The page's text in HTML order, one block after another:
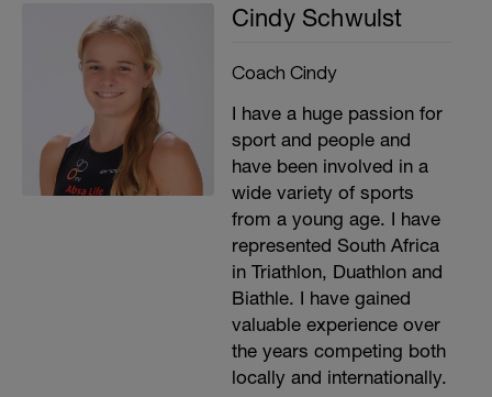
Cindy Schwulst
Coach Cindy
I have a huge passion for
sport and people and
have been involved in a
wide variety of sports
from a young age. I have
represented South Africa
in Triathlon, Duathlon and
Biathle. I have gained
valuable experience over
the years competing both
locally and internationally.